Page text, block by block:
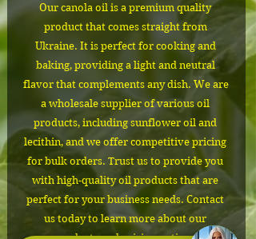
Our canola oil is a premium quality
product that comes straight from
Ukraine. It is perfect for cooking and
baking, providing a light and neutral
flavor that complements any dish. We are
a wholesale supplier of various oil
products, including sunflower oil and
lecithin, and we offer competitive pricing
for bulk orders. Trust us to provide you
with high-quality oil products that are
perfect for your business needs. Contact
us today to learn more about our